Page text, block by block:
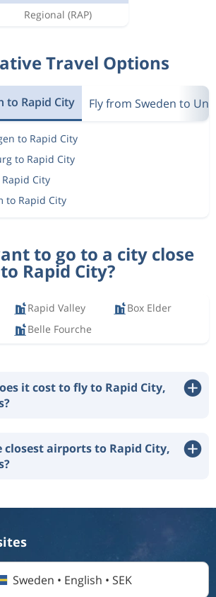
Regional (RAP)
Travel Options
to Rapid City Fly from Sweden to
to Rapid City
to Rapid City
City
to Rapid City
to go to a city close
to Rapid City?
Rapid Valley
Box Elder
Belle Fourche
it cost to fly to Rapid City,
closest airports to Rapid City,
Sweden • English • SEK